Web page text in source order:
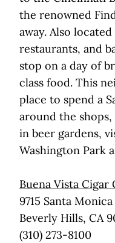
the renowned
away. Also
restaurants, and
stop on a day of
class food. This
place to spend a
around the
in beer gardens,
Washington Park
Buena Vista Cigar
9715 Santa
Beverly Hills, CA
(310) 273-8100